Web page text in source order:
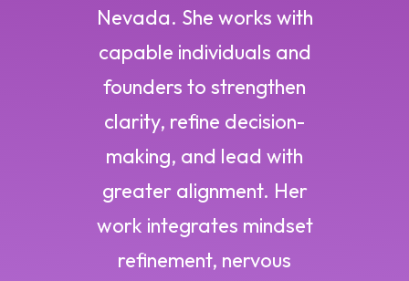
Nevada. She works with
capable individuals and
founders to strengthen
clarity, refine decision-
making, and lead with
greater alignment. Her
work integrates mindset
refinement, nervous